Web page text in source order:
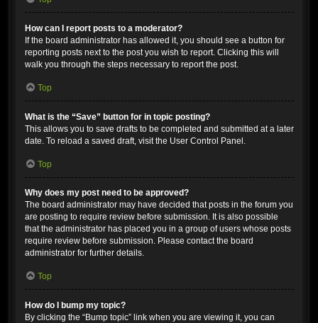
How can I report posts to a moderator?
If the board administrator has allowed it, you should see a button for
reporting posts next to the post you wish to report. Clicking this will
walk you through the steps necessary to report the post.
Top
What is the “Save” button for in topic posting?
This allows you to save drafts to be completed and submitted at a later
date. To reload a saved draft, visit the User Control Panel.
Top
Why does my post need to be approved?
The board administrator may have decided that posts in the forum you
are posting to require review before submission. It is also possible
that the administrator has placed you in a group of users whose posts
require review before submission. Please contact the board
administrator for further details.
Top
How do I bump my topic?
By clicking the “Bump topic” link when you are viewing it, you can